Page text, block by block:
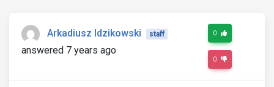
Arkadiusz Idzikowski staff
answered 7 years ago
0
0